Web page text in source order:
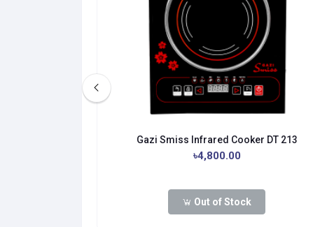
Gazi Smiss Infrared Cooker DT 213
৳4,800.00
Out of Stock